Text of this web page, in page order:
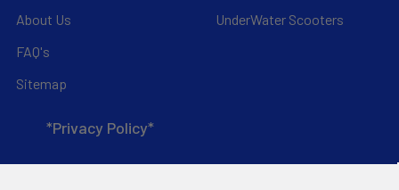
About Us
FAQ's
Sitemap
*Privacy Policy*
UnderWater Scooters